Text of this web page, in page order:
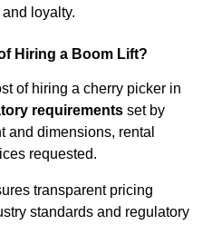
loyalty.
Hiring a Boom Lift?
of hiring a cherry picker in
requirements set by
and dimensions, rental
requested.
transparent pricing
standards and regulatory